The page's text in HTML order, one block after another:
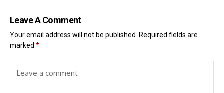
Leave A Comment
Your email address will not be published.
Required fields are
marked *